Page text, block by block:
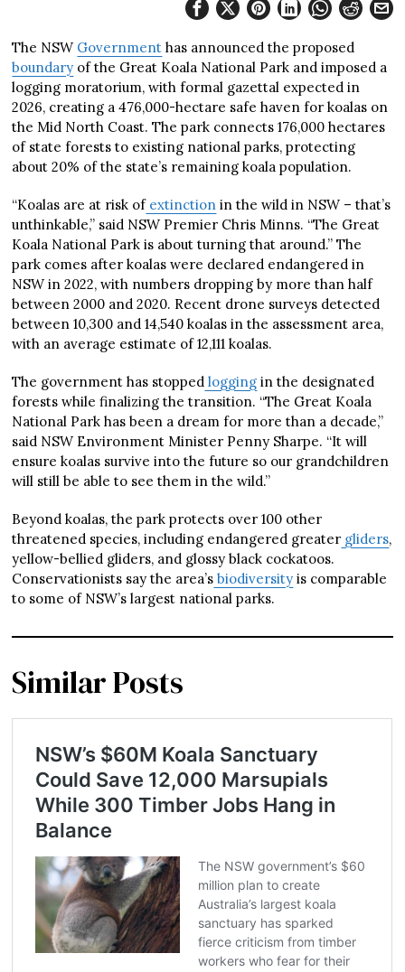
The NSW Government has announced the proposed
boundary of the Great Koala National Park and imposed a
logging moratorium, with formal gazettal expected in
2026, creating a 476,000-hectare safe haven for koalas on
the Mid North Coast. The park connects 176,000 hectares
of state forests to existing national parks, protecting
about 20% of the state’s remaining koala population.
“Koalas are at risk ofextinction in the wild in NSW – that’s
unthinkable,” said NSW Premier Chris Minns. “The Great
Koala National Park is about turning that around.” The
park comes after koalas were declared endangered in
NSW in 2022, with numbers dropping by more than half
between 2000 and 2020. Recent drone surveys detected
between 10,300 and 14,540 koalas in the assessment area,
with an average estimate of 12,111 koalas.
The government has stopped logging in the designated
forests while finalizing the transition. “The Great Koala
National Park has been a dream for more than a decade,”
said NSW Environment Minister Penny Sharpe. “It will
ensure koalas survive into the future so our grandchildren
will still be able to see them in the wild.”
Beyond koalas, the park protects over 100 other
threatened species, including endangered greater gliders,
yellow-bellied gliders, and glossy black cockatoos.
Conservationists say the area’s biodiversity is comparable
to some of NSW’s largest national parks.
Similar Posts